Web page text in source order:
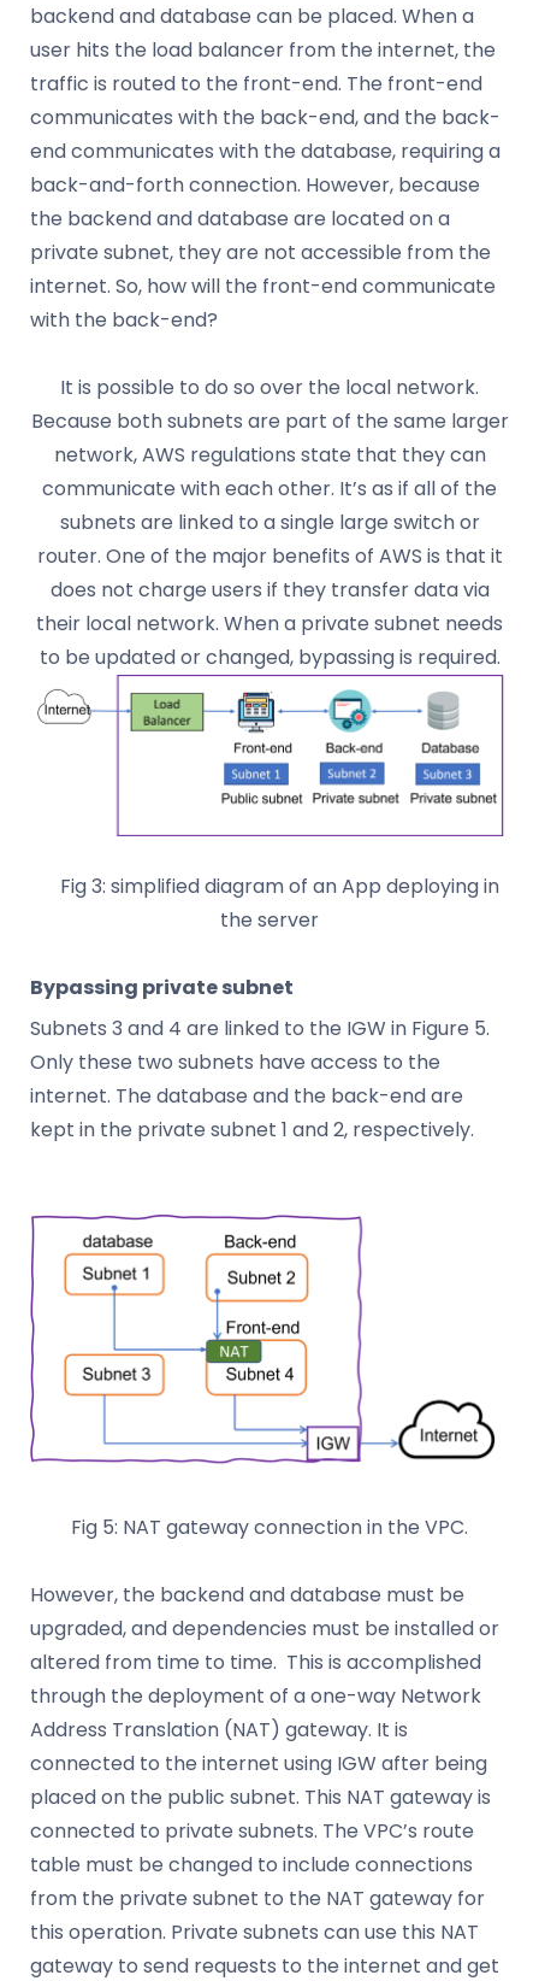
backend and database can be placed. When a
user hits the load balancer from the internet, the
traffic is routed to the front-end. The front-end
communicates with the back-end, and the back-
end communicates with the database, requiring a
back-and-forth connection. However, because
the backend and database are located on a
private subnet, they are not accessible from the
internet. So, how will the front-end communicate
with the back-end?
It is possible to do so over the local network.
Because both subnets are part of the same larger
network, AWS regulations state that they can
communicate with each other. It’s as if all of the
subnets are linked to a single large switch or
router. One of the major benefits of AWS is that it
does not charge users if they transfer data via
their local network. When a private subnet needs
to be updated or changed, bypassing is required.
Fig 3: simplified diagram of an App deploying in
the server
Bypassing private subnet
Subnets 3 and 4 are linked to the IGW in Figure 5.
Only these two subnets have access to the
internet. The database and the back-end are
kept in the private subnet 1 and 2, respectively.
Fig 5: NAT gateway connection in the VPC.
However, the backend and database must be
upgraded, and dependencies must be installed or
altered from time to time. This is accomplished
through the deployment of a one-way Network
Address Translation (NAT) gateway. It is
connected to the internet using IGW after being
placed on the public subnet. This NAT gateway is
connected to private subnets. The VPC’s route
table must be changed to include connections
from the private subnet to the NAT gateway for
this operation. Private subnets can use this NAT
gateway to send requests to the internet and get